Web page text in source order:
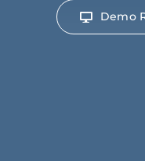
Demo